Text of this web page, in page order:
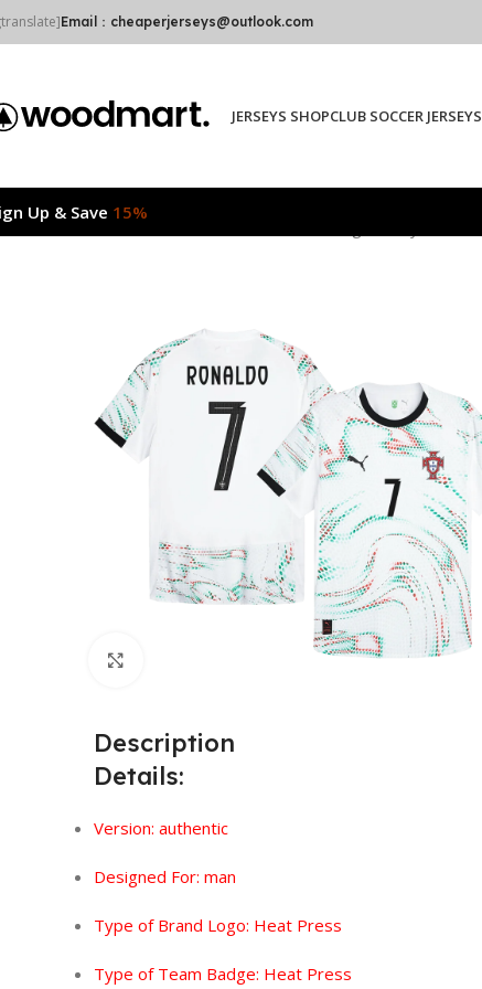
Email：cheaperjerseys@outlook.com
JERSEYS SHOPCLUB SOCCER JERSEYS
Up & Save 15%
Description
Details:
Version: authentic
Designed For: man
Type of Brand Logo: Heat Press
Type of Team Badge: Heat Press